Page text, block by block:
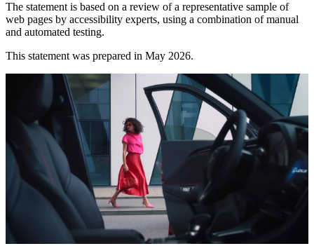
The statement is based on a review of a representative sample of
web pages by accessibility experts, using a combination of manual
and automated testing.
This statement was prepared in May 2026.